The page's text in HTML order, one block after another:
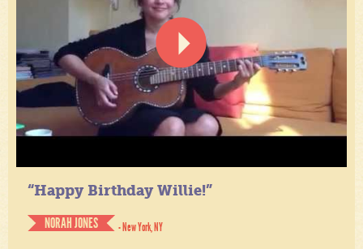
“Happy Birthday Willie!”
NORAH JONES
- New York, NY